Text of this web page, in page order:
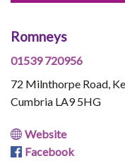
Romneys
01539 720956
72 Milnthorpe Road,
Cumbria LA9 5HG
Website
Facebook